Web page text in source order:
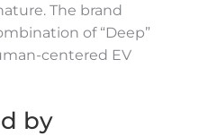
The brand
of “Deep”
centered EV
by